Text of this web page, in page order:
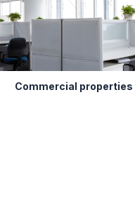
Commercial properties